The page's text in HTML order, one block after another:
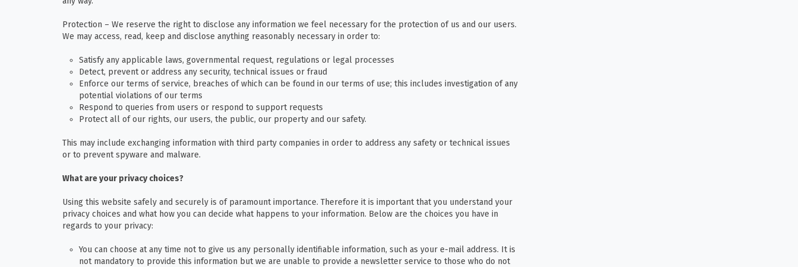
Protection – We reserve the right to disclose any information we feel necessary for the protection of us and our users.
We may access, read, keep and disclose anything reasonably necessary in order to:
Satisfy any applicable laws, governmental request, regulations or legal processes
Detect, prevent or address any security, technical issues or fraud
Enforce our terms of service, breaches of which can be found in our terms of use; this includes investigation of any
potential violations of our terms
Respond to queries from users or respond to support requests
Protect all of our rights, our users, the public, our property and our safety.
This may include exchanging information with third party companies in order to address any safety or technical issues
or to prevent spyware and malware.
What are your privacy choices?
Using this website safely and securely is of paramount importance. Therefore it is important that you understand your
privacy choices and what how you can decide what happens to your information. Below are the choices you have in
regards to your privacy:
You can choose at any time not to give us any personally identifiable information, such as your e-mail address. It is
not mandatory to provide this information but we are unable to provide a newsletter service to those who do not